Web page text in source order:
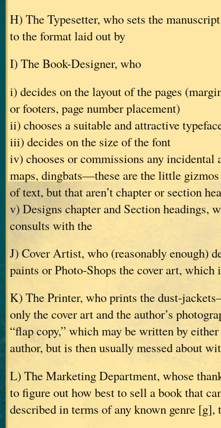
H) The Typesetter, who sets the
to the format laid out by
I) The Book-Designer, who
i) decides on the layout of the pages
or footers, page number placement)
ii) chooses a suitable and attractive
iii) decides on the size of the font
iv) chooses or commissions any incidental
maps, dingbats—these are the little
of text, but that aren’t chapter or section
v) Designs chapter and Section headings,
consults with the
J) Cover Artist, who (reasonably enough)
paints or Photo-Shops the cover art, which
K) The Printer, who prints the dust-
only the cover art and the author’s
“flap copy,” which may be written by
author, but is then usually messed about
L) The Marketing Department, whose
to figure out how best to sell a book that
described in terms of any known genre [g],